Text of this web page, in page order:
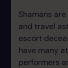
Shamans
and travel
escort
have many
performers